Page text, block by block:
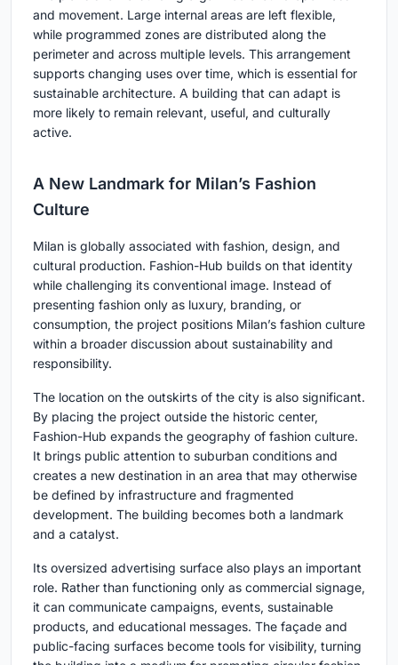
and movement. Large internal areas are left flexible,
while programmed zones are distributed along the
perimeter and across multiple levels. This arrangement
supports changing uses over time, which is essential for
sustainable architecture. A building that can adapt is
more likely to remain relevant, useful, and culturally
active.
A New Landmark for Milan’s Fashion
Culture
Milan is globally associated with fashion, design, and
cultural production. Fashion-Hub builds on that identity
while challenging its conventional image. Instead of
presenting fashion only as luxury, branding, or
consumption, the project positions Milan’s fashion culture
within a broader discussion about sustainability and
responsibility.
The location on the outskirts of the city is also significant.
By placing the project outside the historic center,
Fashion-Hub expands the geography of fashion culture.
It brings public attention to suburban conditions and
creates a new destination in an area that may otherwise
be defined by infrastructure and fragmented
development. The building becomes both a landmark
and a catalyst.
Its oversized advertising surface also plays an important
role. Rather than functioning only as commercial signage,
it can communicate campaigns, events, sustainable
products, and educational messages. The façade and
public-facing surfaces become tools for visibility, turning